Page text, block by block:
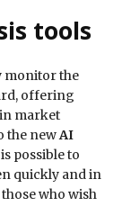
tools
monitor the
offering
market
the newAI
possible to
quickly and in
who wish